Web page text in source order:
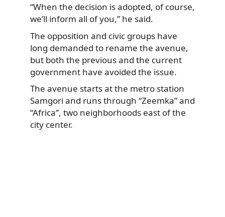
“When the decision is adopted, of course,
we’ll inform all of you,” he said.
The opposition and civic groups have
long demanded to rename the avenue,
but both the previous and the current
government have avoided the issue.
The avenue starts at the metro station
Samgori and runs through “Zeemka” and
“Africa”, two neighborhoods east of the
city center.